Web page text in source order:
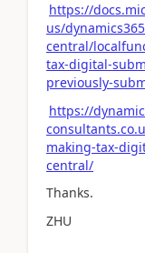
https://
us/
central/
tax-digital-
previously-
https://
making-tax-
central/
Thanks.
ZHU